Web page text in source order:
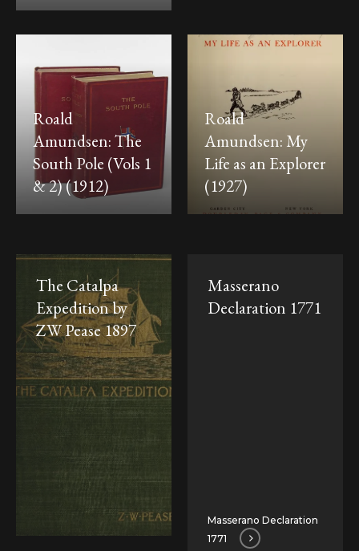
Roald
Amundsen: The
South Pole (Vols 1
& 2) (1912)
Roald
Amundsen: My
Life as an Explorer
(1927)
The Catalpa
Expedition by
ZW Pease 1897
Masserano
Declaration 1771
Masserano Declaration
1771